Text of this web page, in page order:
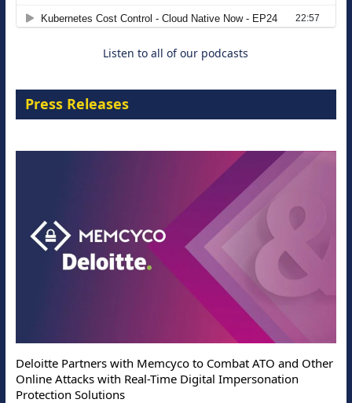
29 September 2026
Listen to all of our podcasts
Press Releases
Deloitte Partners with Memcyco to Combat ATO and Other
Online Attacks with Real-Time Digital Impersonation
Protection Solutions